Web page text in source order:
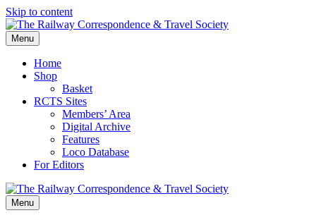
Skip to content
Menu
Home
Shop
Basket
RCTS Sites
Members’ Area
Digital Archive
Features
Loco Database
For Editors
Menu